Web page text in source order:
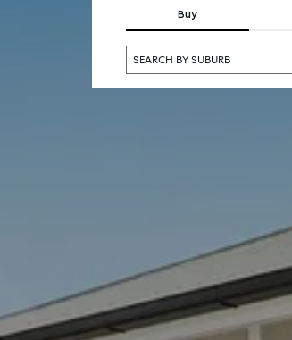
Buy